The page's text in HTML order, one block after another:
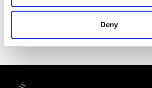
Deny
A group of girls working on their robot